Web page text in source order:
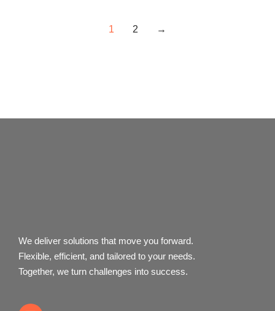
1 2 →
We deliver solutions that move you forward.
Flexible, efficient, and tailored to your needs.
Together, we turn challenges into success.